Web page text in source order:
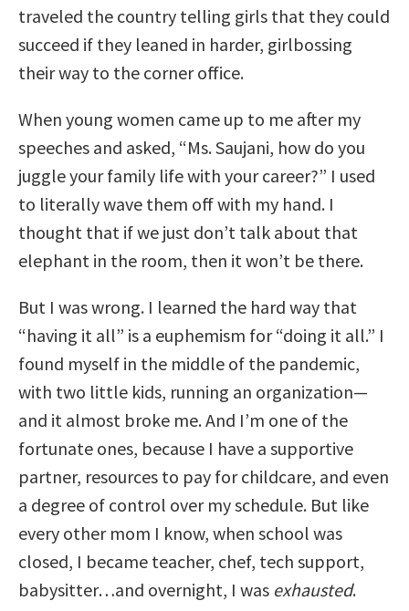
traveled the country telling girls that they could
succeed if they leaned in harder, girlbossing
their way to the corner office.
When young women came up to me after my
speeches and asked, “Ms. Saujani, how do you
juggle your family life with your career?” I used
to literally wave them off with my hand. I
thought that if we just don’t talk about that
elephant in the room, then it won’t be there.
But I was wrong. I learned the hard way that
“having it all” is a euphemism for “doing it all.” I
found myself in the middle of the pandemic,
with two little kids, running an organization—
and it almost broke me. And I’m one of the
fortunate ones, because I have a supportive
partner, resources to pay for childcare, and even
a degree of control over my schedule. But like
every other mom I know, when school was
closed, I became teacher, chef, tech support,
babysitter…and overnight, I was exhausted.